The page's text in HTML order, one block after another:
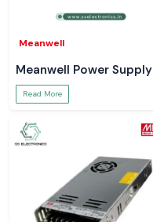
Meanwell
Meanwell Power Supply
Read More